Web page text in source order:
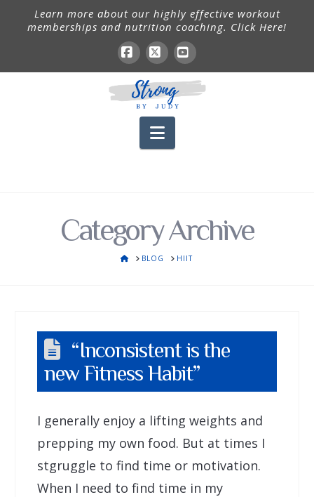
Learn more about our highly effective workout
memberships and nutrition coaching. Click Here!
Facebook
X YouTube
Navigation
Category Archive
HOMEBLOG HIIT
“Inconsistent is the
new Fitness Habit”
I generally enjoy a lifting weights and
prepping my own food. But at times I
stgruggle to find time or motivation.
When I need to find time in my